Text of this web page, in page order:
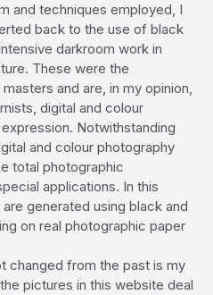
and techniques employed, I
back to the use of black
darkroom work in
These were the
and are, in my opinion,
digital and colour
Notwithstanding
and colour photography
total photographic
applications. In this
generated using black and
on real photographic paper
changed from the past is my
pictures in this website deal